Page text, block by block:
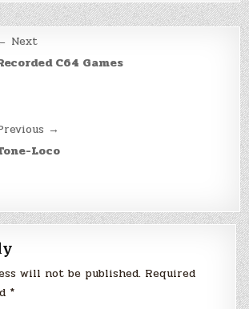
Next
C64 Games
→
Loco
will not be published. Required
*